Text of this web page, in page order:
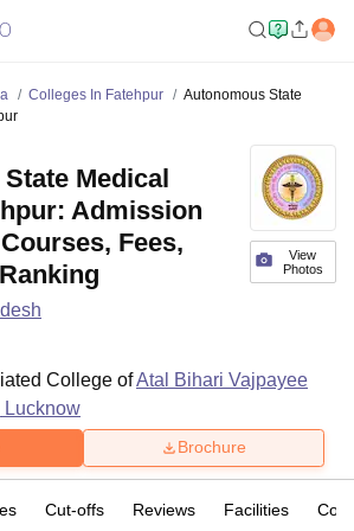
Colleges In Fatehpur
Autonomous State
View
Photos
Medical
Admission
Fees,
College ofAtal Bihari Vajpayee
Lucknow
Brochure
Cut-offs Reviews Facilities